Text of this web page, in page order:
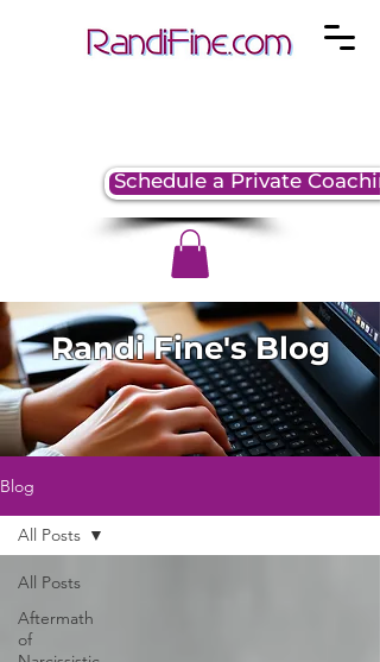
Schedule a Private
Randi Fine's Blog
Blog
All Posts
Aftermath
of
All Posts